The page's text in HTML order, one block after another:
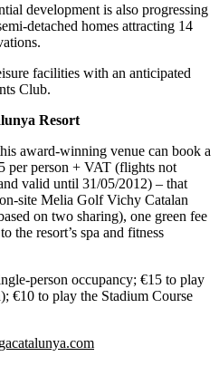
development is also progressing
detached homes attracting 14
facilities with an anticipated
Club.
Resort
award-winning venue can book a
per person + VAT (flights not
valid until 31/05/2012) – that
site Melia Golf Vichy Catalan
on two sharing), one green fee
the resort’s spa and fitness
person occupancy; €15 to play
€10 to play the Stadium Course